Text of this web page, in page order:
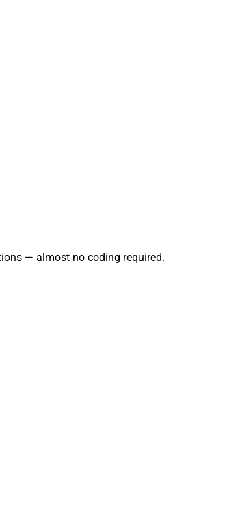
— almost no coding required.